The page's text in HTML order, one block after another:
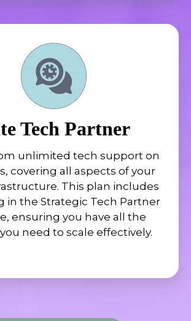
Tech Partner
unlimited tech support on
covering all aspects of your
This plan includes
in the Strategic Tech Partner
ensuring you have all the
need to scale effectively.